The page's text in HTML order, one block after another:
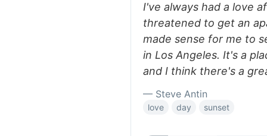
I've always had a love
threatened to get an
made sense for me to
in Los Angeles. It's a
and I think there's a
— Steve Antin
love day sunset